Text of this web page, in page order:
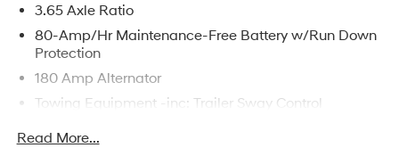
3.65 Axle Ratio
80-Amp/Hr Maintenance-Free Battery w/Run Down
Protection
180 Amp Alternator
Towing Equipment -inc: Trailer Sway Control
Read More...